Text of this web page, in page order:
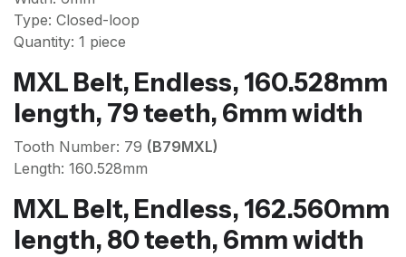
Type: Closed-loop
Quantity: 1 piece
MXL Belt, Endless, 160.528mm
length, 79 teeth, 6mm width
Tooth Number: 79 (B79MXL)
Length: 160.528mm
MXL Belt, Endless, 162.560mm
length, 80 teeth, 6mm width